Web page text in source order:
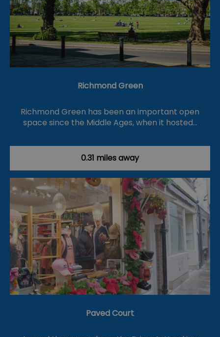
Richmond Green
Richmond Green has been an important open
space since the Middle Ages, when it hosted…
0.31 miles away
Paved Court